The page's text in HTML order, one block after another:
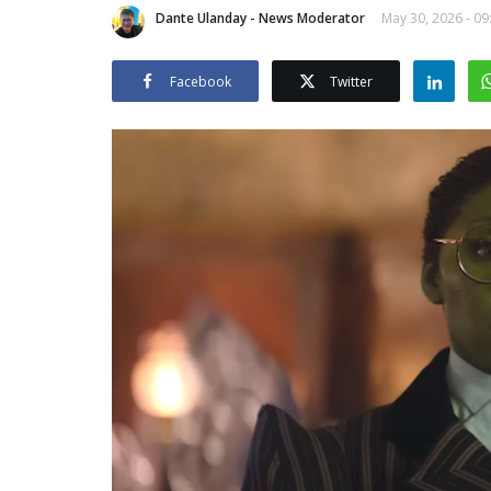
Dante Ulanday - News Moderator May 30, 2026 -
Facebook Twitter